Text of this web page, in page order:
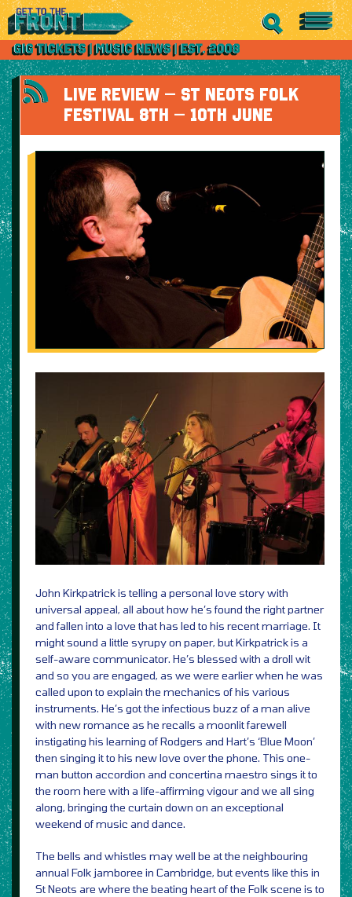
LIVE REVIEW – ST NEOTS FOLK
FESTIVAL 8TH – 10TH JUNE
John Kirkpatrick is telling a personal love story with
universal appeal, all about how he’s found the right partner
and fallen into a love that has led to his recent marriage. It
might sound a little syrupy on paper, but Kirkpatrick is a
self-aware communicator. He’s blessed with a droll wit
and so you are engaged, as we were earlier when he was
called upon to explain the mechanics of his various
instruments. He’s got the infectious buzz of a man alive
with new romance as he recalls a moonlit farewell
instigating his learning of Rodgers and Hart’s ‘Blue Moon’
then singing it to his new love over the phone. This one-
man button accordion and concertina maestro sings it to
the room here with a life-affirming vigour and we all sing
along, bringing the curtain down on an exceptional
weekend of music and dance.
The bells and whistles may well be at the neighbouring
annual Folk jamboree in Cambridge, but events like this in
St Neots are where the beating heart of the Folk scene is to